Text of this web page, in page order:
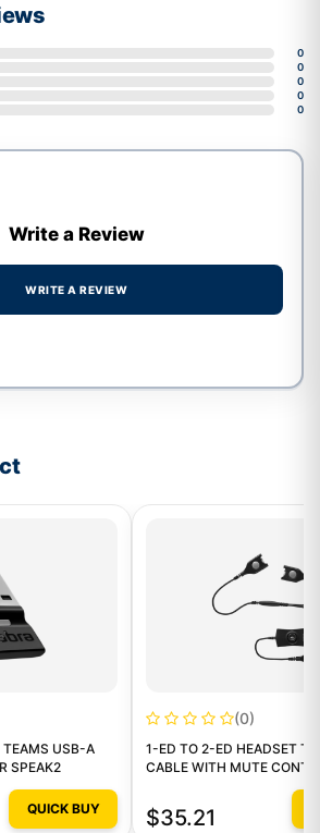
0
0
0
0
0
Write a Review
WRITE A REVIEW
USB-A
SPEAK2
QUICK BUY
(0)
1-ED TO 2-ED HEADSET
CABLE WITH MUTE
$35.21